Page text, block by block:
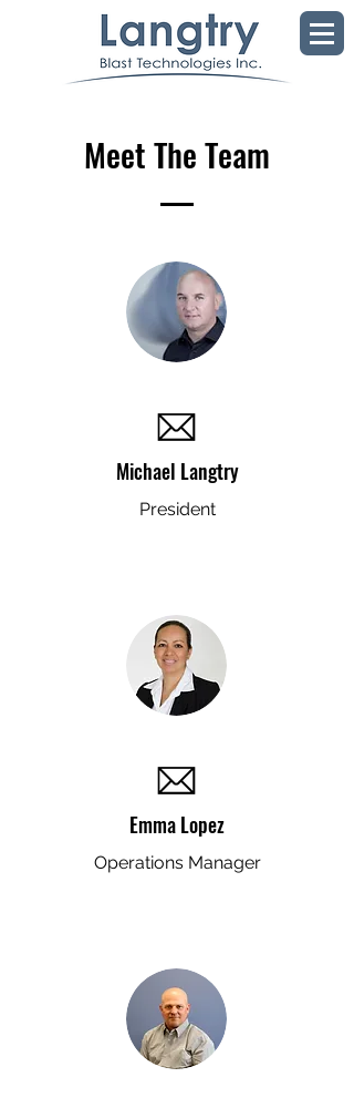
Meet The Team
Michael Langtry
President
Emma Lopez
Operations Manager